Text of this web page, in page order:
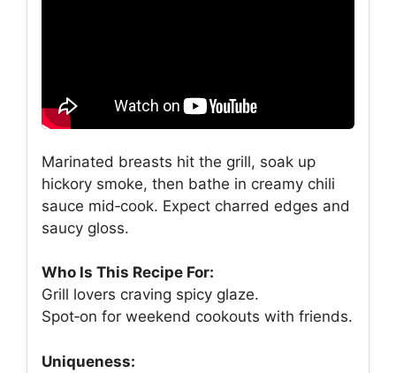
Marinated breasts hit the grill, soak up
hickory smoke, then bathe in creamy chili
sauce mid‑cook. Expect charred edges and
saucy gloss.
Who Is This Recipe For:
Grill lovers craving spicy glaze.
Spot‑on for weekend cookouts with friends.
Uniqueness: